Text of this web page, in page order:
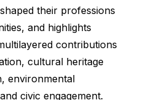
their professions
and highlights
contributions
cultural heritage
environmental
civic engagement.